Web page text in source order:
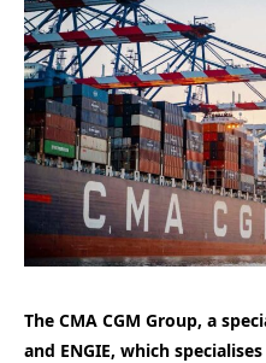
The CMA CGM Group, a
and ENGIE, which